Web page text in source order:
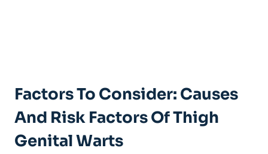
Factors To Consider: Causes
And Risk⁤ Factors Of Thigh
Genital Warts